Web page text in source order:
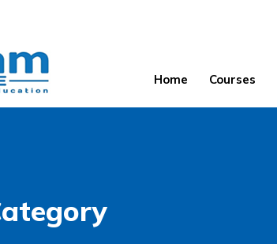
Home Courses